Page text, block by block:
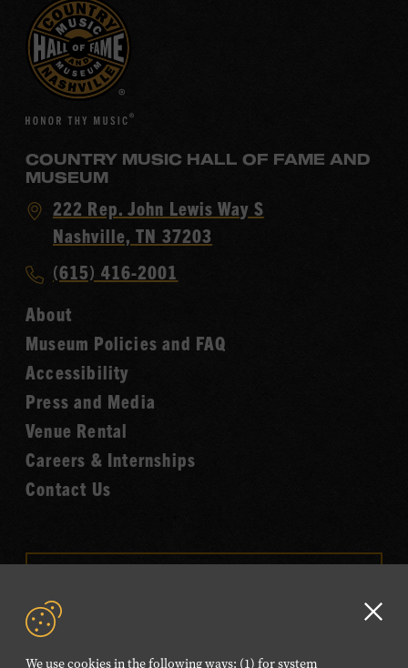
We use cookies in the following ways: (1) for system
COUNTRY MUSIC HALL OF FAME AND
MUSEUM
Visit
Country
Hall
of
Fame
222 Rep. John Lewis Way S
Nashville, TN 37203
Call
Music
Hall
of
Fame
(615) 416-2001
About
Museum Policies and FAQ
Accessibility
Press and Media
Venue Rental
Careers & Internships
Contact Us